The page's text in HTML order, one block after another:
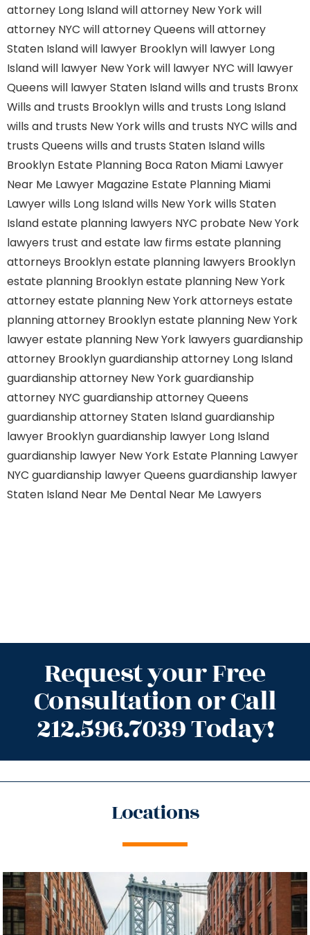
attorney Long Islandwill attorney New Yorkwill
attorney NYC will attorney Queens will attorney
Staten Islandwill lawyer Brooklynwill lawyer Long
Islandwill lawyer New Yorkwill lawyer NYC will lawyer
Queens will lawyer Staten Islandwills and trusts Bronx
Wills and trusts Brooklynwills and trusts Long Island
wills and trusts New Yorkwills and trusts NYC wills and
trusts Queens wills and trusts Staten Islandwills
Brooklyn Estate Planning Boca Raton Miami Lawyer
Near Me Lawyer Magazine Estate Planning Miami
Lawyerwills Long Islandwills New Yorkwills Staten
Islandestate planning lawyers NYC probate New York
lawyers trust and estate law firms estate planning
attorneys Brooklynestate planning lawyers Brooklyn
estate planning Brooklynestate planning New York
attorneyestate planning New York attorneys estate
planning attorney Brooklynestate planning New York
lawyerestate planning New York lawyers guardianship
attorney Brooklynguardianship attorney Long Island
guardianship attorney New Yorkguardianship
attorney NYC guardianship attorney Queens
guardianship attorney Staten Islandguardianship
lawyer Brooklynguardianship lawyer Long Island
guardianship lawyer New York Estate Planning Lawyer
NYC guardianship lawyer Queens guardianship lawyer
Staten Island Near Me Dental Near Me Lawyers
Request your Free
Consultation or Call
212.596.7039 Today!
Locations